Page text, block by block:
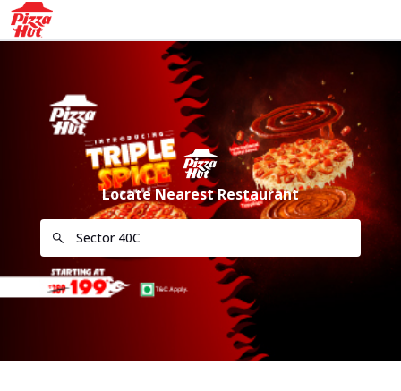
Locate Nearest Restaurant